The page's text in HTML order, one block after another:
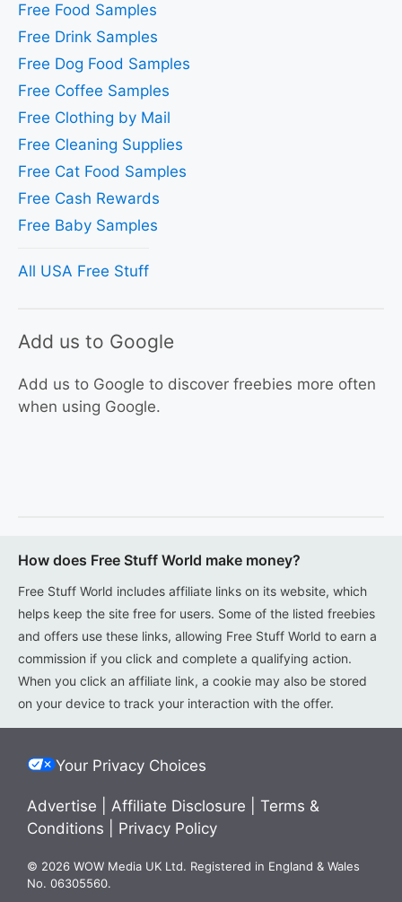
Free Food Samples
Free Drink Samples
Free Dog Food Samples
Free Coffee Samples
Free Clothing by Mail
Free Cleaning Supplies
Free Cat Food Samples
Free Cash Rewards
Free Baby Samples
All USA Free Stuff
Add us to Google
Add us to Google to discover freebies more often
when using Google.
How does Free Stuff World make money?
Free Stuff World includes affiliate links on its website, which
helps keep the site free for users. Some of the listed freebies
and offers use these links, allowing Free Stuff World to earn a
commission if you click and complete a qualifying action.
When you click an affiliate link, a cookie may also be stored
on your device to track your interaction with the offer.
Your Privacy Choices
Advertise Affiliate Disclosure
Terms &
Conditions
Privacy Policy
© 2026 WOW Media UK Ltd. Registered in England & Wales
No. 06305560.